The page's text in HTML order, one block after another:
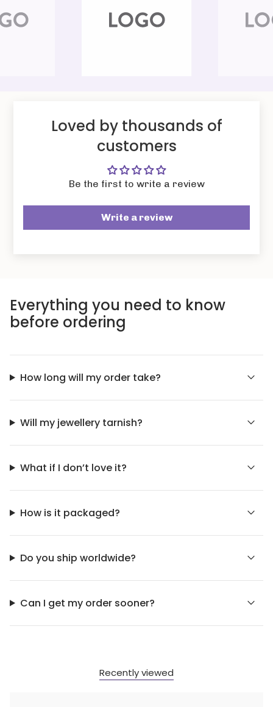
Loved by thousands of
customers
Be the first to write a review
Write a review
Everything you need to know
before ordering
How long will my order take?
Will my jewellery tarnish?
What if I don’t love it?
How is it packaged?
Do you ship worldwide?
Can I get my order sooner?
Recently viewed